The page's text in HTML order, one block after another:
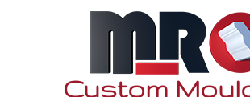
Custom